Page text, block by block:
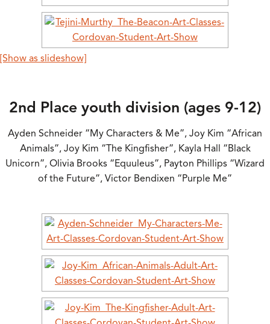
[Show as slideshow]
2nd Place youth division (ages 9-12)
Ayden Schneider “My Characters & Me”, Joy Kim “African
Animals”, Joy Kim “The Kingfisher”, Kayla Hall “Black
Unicorn”, Olivia Brooks “Equuleus”, Payton Phillips “Wizard
of the Future”, Victor Bendixen “Purple Me”